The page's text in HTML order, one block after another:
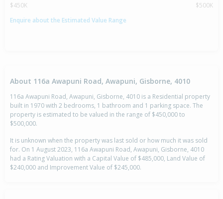
$450K
$500K
Enquire about the Estimated Value Range
About 116a Awapuni Road, Awapuni, Gisborne, 4010
116a Awapuni Road, Awapuni, Gisborne, 4010 is a Residential property
built in 1970 with 2 bedrooms, 1 bathroom and 1 parking space. The
property is estimated to be valued in the range of $450,000 to
$500,000.
It is unknown when the property was last sold or how much it was sold
for. On 1 August 2023, 116a Awapuni Road, Awapuni, Gisborne, 4010
had a Rating Valuation with a Capital Value of $485,000, Land Value of
$240,000 and Improvement Value of $245,000.